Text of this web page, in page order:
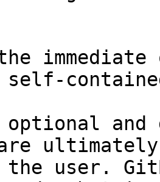
and
the user.